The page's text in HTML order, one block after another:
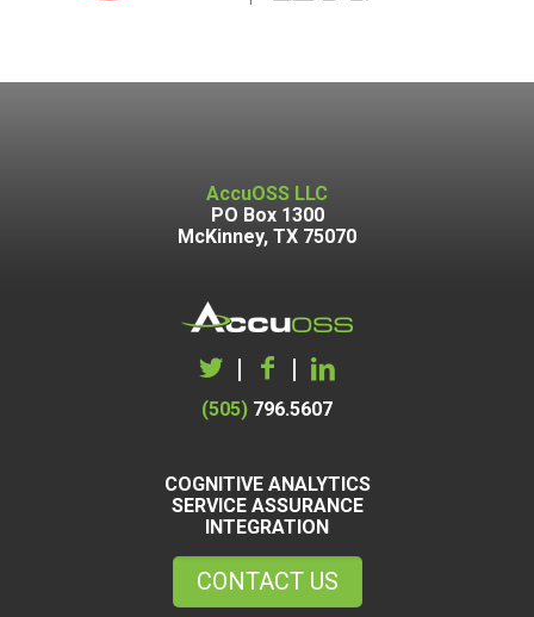
AccuOSS LLC
PO Box 1300
McKinney, TX 75070
| |
(505) 796.5607
COGNITIVE ANALYTICS
SERVICE ASSURANCE
INTEGRATION
CONTACT US